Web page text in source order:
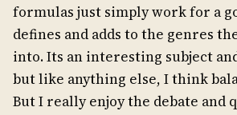
formulas just simply work for a
defines and adds to the genres
into. Its an interesting subject
but like anything else, I think
But I really enjoy the debate and